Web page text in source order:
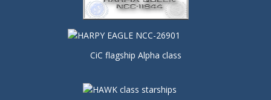
CiC flagship Alpha class